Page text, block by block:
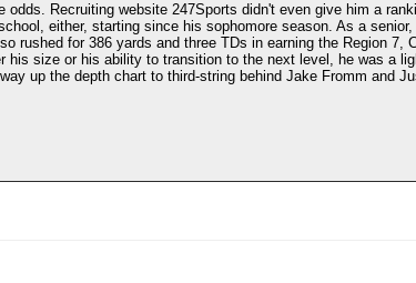
Recruiting website 247Sports didn't even give him a
either, starting since his sophomore season. As a senior,
rushed for 386 yards and three TDs in earning the Region 7,
his size or his ability to transition to the next level, he was a
up the depth chart to third-string behind Jake Fromm and